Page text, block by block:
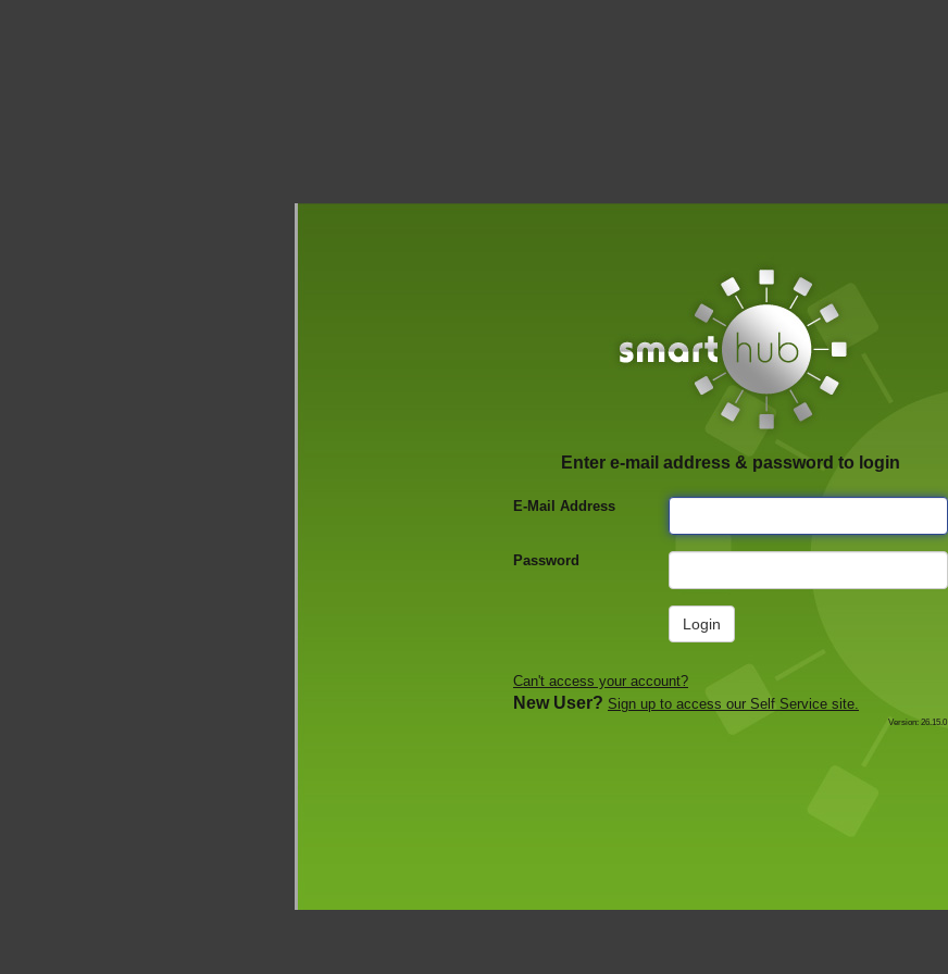
Enter e-mail address & password to login
E-Mail Address
Password
Login
Can't access your account?
New User? Sign up to access our Self Service site.
Version: 26.15.0